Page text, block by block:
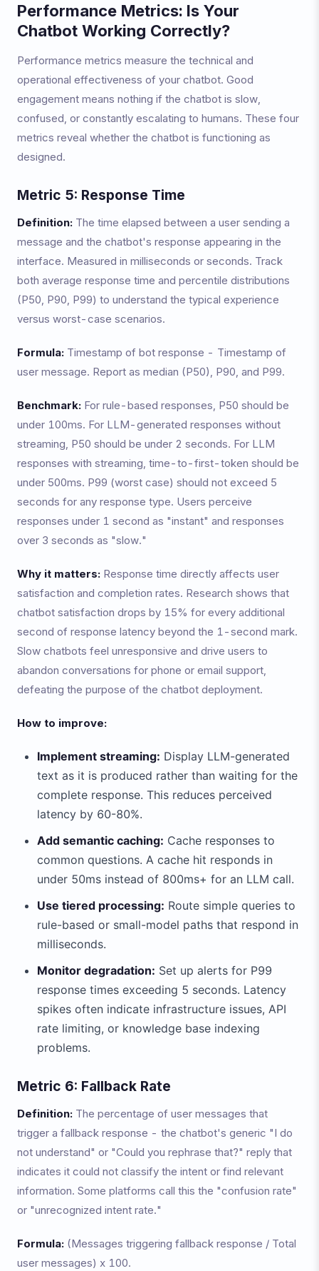
Performance Metrics: Is Your
Chatbot Working Correctly?
Performance metrics measure the technical and
operational effectiveness of your chatbot. Good
engagement means nothing if the chatbot is slow,
confused, or constantly escalating to humans. These four
metrics reveal whether the chatbot is functioning as
designed.
Metric 5: Response Time
Definition: The time elapsed between a user sending a
message and the chatbot's response appearing in the
interface. Measured in milliseconds or seconds. Track
both average response time and percentile distributions
(P50, P90, P99) to understand the typical experience
versus worst-case scenarios.
Formula: Timestamp of bot response - Timestamp of
user message. Report as median (P50), P90, and P99.
Benchmark: For rule-based responses, P50 should be
under 100ms. For LLM-generated responses without
streaming, P50 should be under 2 seconds. For LLM
responses with streaming, time-to-first-token should be
under 500ms. P99 (worst case) should not exceed 5
seconds for any response type. Users perceive
responses under 1 second as "instant" and responses
over 3 seconds as "slow."
Why it matters: Response time directly affects user
satisfaction and completion rates. Research shows that
chatbot satisfaction drops by 15% for every additional
second of response latency beyond the 1-second mark.
Slow chatbots feel unresponsive and drive users to
abandon conversations for phone or email support,
defeating the purpose of the chatbot deployment.
How to improve:
Implement streaming: Display LLM-generated
text as it is produced rather than waiting for the
complete response. This reduces perceived
latency by 60-80%.
Add semantic caching: Cache responses to
common questions. A cache hit responds in
under 50ms instead of 800ms+ for an LLM call.
Use tiered processing: Route simple queries to
rule-based or small-model paths that respond in
milliseconds.
Monitor degradation: Set up alerts for P99
response times exceeding 5 seconds. Latency
spikes often indicate infrastructure issues, API
rate limiting, or knowledge base indexing
problems.
Metric 6: Fallback Rate
Definition: The percentage of user messages that
trigger a fallback response - the chatbot's generic "I do
not understand" or "Could you rephrase that?" reply that
indicates it could not classify the intent or find relevant
information. Some platforms call this the "confusion rate"
or "unrecognized intent rate."
Formula: (Messages triggering fallback response / Total
user messages) x 100.